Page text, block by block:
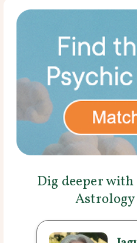
Dig deeper
Astrology